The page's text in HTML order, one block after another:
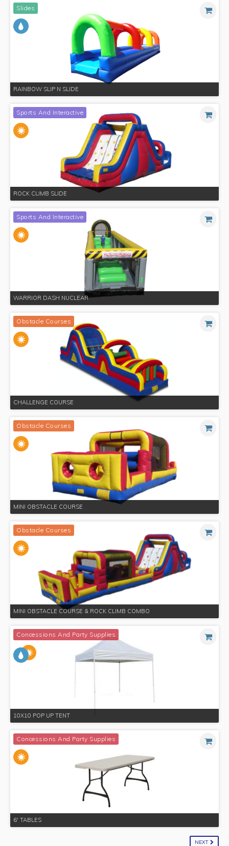
Slides
RAINBOW SLIP N SLIDE
Sports And Interactive
ROCK CLIMB SLIDE
Sports And Interactive
WARRIOR DASH NUCLEAR
Obstacle Courses
CHALLENGE COURSE
Obstacle Courses
MINI OBSTACLE COURSE
Obstacle Courses
MINI OBSTACLE COURSE & ROCK CLIMB COMBO
Concessions And Party Supplies
10X10 POP UP TENT
Concessions And Party Supplies
6' TABLES
NEXT